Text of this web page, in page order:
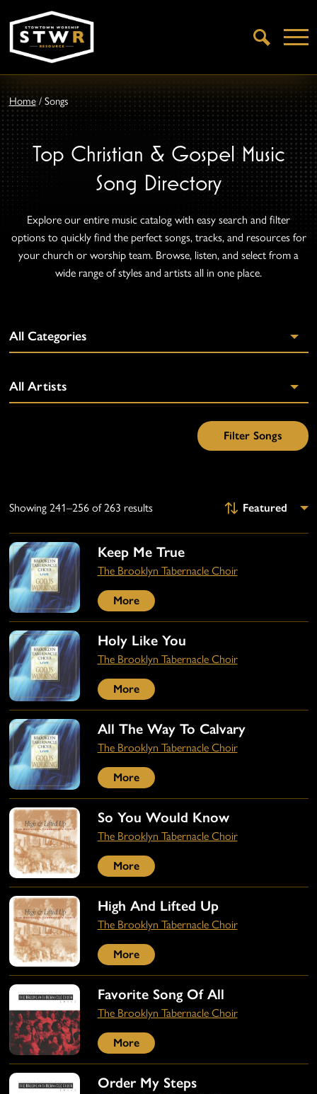
Open
Search
Home/Songs
Top Christian & Gospel Music
Song Directory
Explore our entire music catalog with easy search and filter
options to quickly find the perfect songs, tracks, and resources for
your church or worship team. Browse, listen, and select from a
wide range of styles and artists all in one place.
Showing 241–256 of 263 results
Keep Me True
The Brooklyn Tabernacle Choir
More
Holy Like You
The Brooklyn Tabernacle Choir
More
All The Way To Calvary
The Brooklyn Tabernacle Choir
More
So You Would Know
The Brooklyn Tabernacle Choir
More
High And Lifted Up
The Brooklyn Tabernacle Choir
More
Favorite Song Of All
The Brooklyn Tabernacle Choir
More
Order My Steps